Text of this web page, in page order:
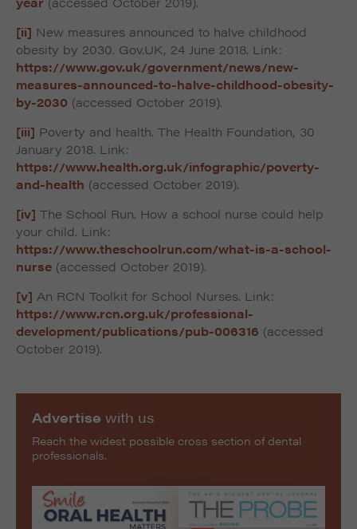
[ii] New measures announced to halve childhood
obesity by 2030. Gov.UK, 24 June 2018. Link:
https://www.gov.uk/government/news/new-
measures-announced-to-halve-childhood-obesity-
by-2030 (accessed October 2019).
[iii] Poverty and health. The Health Foundation, 30
January 2018. Link:
https://www.health.org.uk/infographic/poverty-
and-health (accessed October 2019).
[iv] The School Run. How a school nurse could help
your child. Link:
https://www.theschoolrun.com/what-is-a-school-
nurse (accessed October 2019).
[v] An RCN Toolkit for School Nurses. Link:
https://www.rcn.org.uk/professional-
development/publications/pub-006316 (accessed
October 2019).
Advertise with us
Reach the widest possible cross section of dental
professionals.